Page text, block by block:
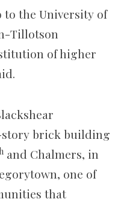
to the University of
Tillotson
of higher
story brick building
and Chalmers, in
one of
that